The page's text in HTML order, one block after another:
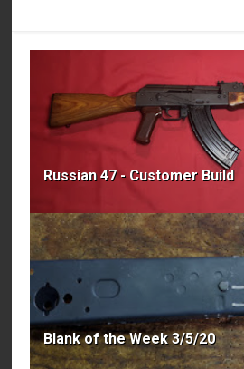
Russian 47 - Customer Build
Blank of the Week 3/5/20